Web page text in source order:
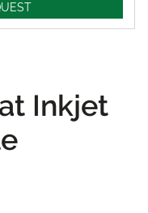
Inkjet